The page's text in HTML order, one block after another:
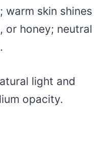
warm skin shines
or honey; neutral
light and
opacity.